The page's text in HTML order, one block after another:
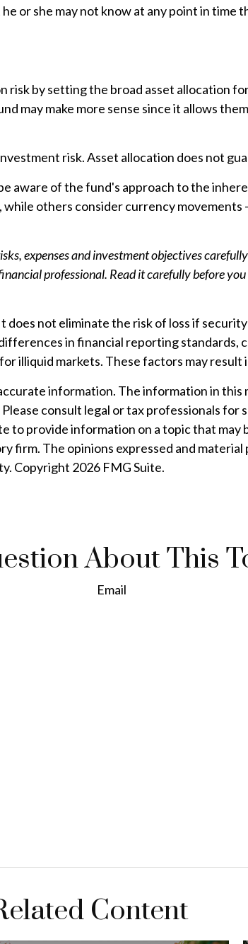
or she may not know at any point in time
risk by setting the broad asset allocation
may make more sense since it allows
risk. Asset allocation does not
aware of the fund's approach to the
others consider currency movements
expenses and investment objectives
professional. Read it carefully before you
not eliminate the risk of loss if
in financial reporting standards,
illiquid markets. These factors may
information. The information in this
consult legal or tax professionals
to provide information on a topic that
firm. The opinions expressed and
Copyright 2026 FMG Suite.
About This
Email
Content